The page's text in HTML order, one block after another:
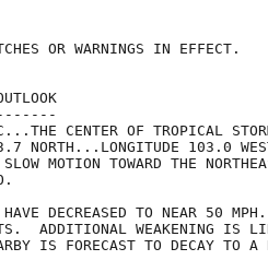
OR WARNINGS IN EFFECT.
CENTER OF TROPICAL
NORTH...LONGITUDE 103.0
MOTION TOWARD THE
HAVE DECREASED TO NEAR 50
ADDITIONAL WEAKENING IS
IS FORECAST TO DECAY TO A